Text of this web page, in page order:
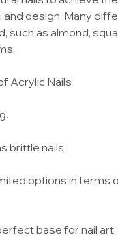
and design. Many
such as almond,
Acrylic Nails
brittle nails.
options in terms
base for nail art,